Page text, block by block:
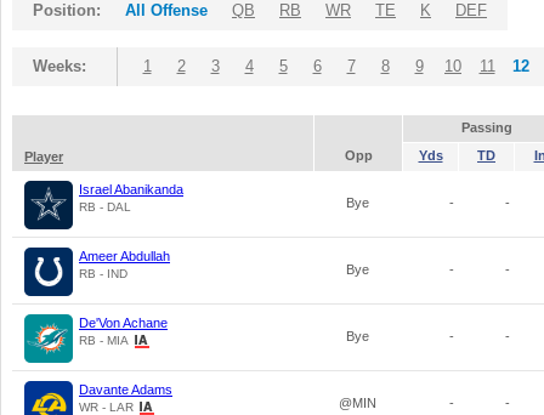
Position: All Offense QB RB WR TE K DEF
Weeks: 1 2 3 4 5 6 7 8 9 10 11 12
Passing
Player
Opp Yds TD
Israel Abanikanda
RB - DAL Bye - -
Ameer Abdullah
RB - IND Bye - -
De'Von Achane
RB - MIA Bye - -
Davante Adams
WR - LAR @MIN - -